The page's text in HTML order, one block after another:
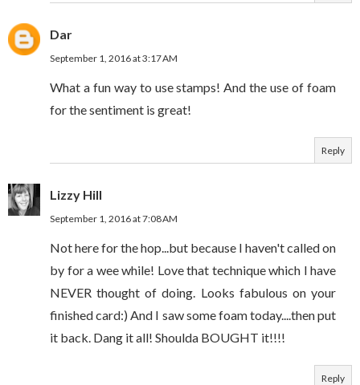
Dar
September 1, 2016 at 3:17 AM
What a fun way to use stamps! And the use of foam
for the sentiment is great!
Reply
Lizzy Hill
September 1, 2016 at 7:08 AM
Not here for the hop...but because I haven't called on
by for a wee while! Love that technique which I have
NEVER thought of doing. Looks fabulous on your
finished card:) And I saw some foam today....then put
it back. Dang it all! Shoulda BOUGHT it!!!!
Reply